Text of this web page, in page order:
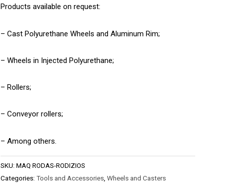
Products available on request:
– Cast Polyurethane Wheels and Aluminum Rim;
– Wheels in Injected Polyurethane;
– Rollers;
– Conveyor rollers;
– Among others.
SKU: MAQ RODAS-RODIZIOS
Categories: Tools and Accessories, Wheels and Casters